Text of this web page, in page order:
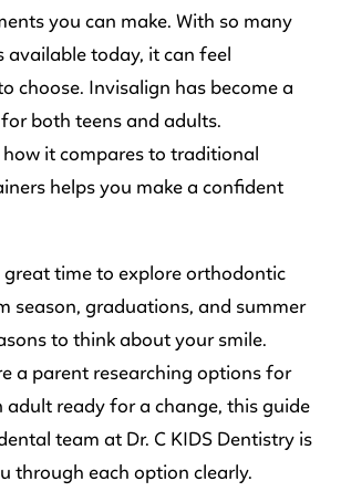
you can make. With so many
available today, it can feel
choose. Invisalign has become a
both teens and adults.
it compares to traditional
helps you make a confident
great time to explore orthodontic
season, graduations, and summer
to think about your smile.
a parent researching options for
adult ready for a change, this guide
team at Dr. C KIDS Dentistry is
through each option clearly.